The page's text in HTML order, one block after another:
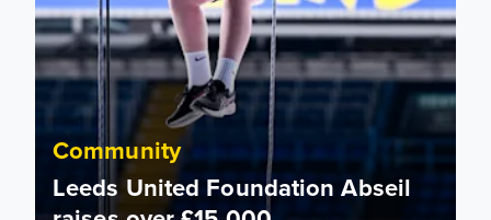
Community
Leeds United Foundation Abseil